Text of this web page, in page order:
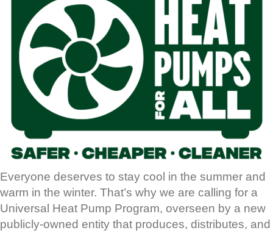
Everyone deserves to stay cool in the summer and
warm in the winter. That’s why we are calling for a
Universal Heat Pump Program, overseen by a new
publicly-owned entity that produces, distributes, and